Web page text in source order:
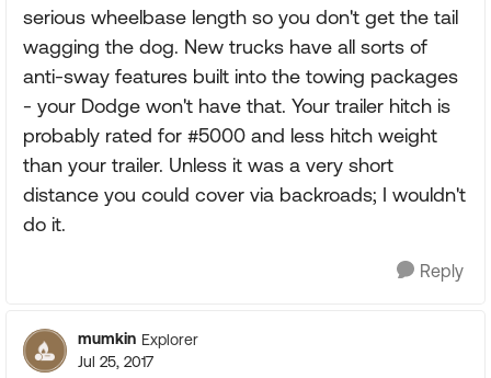
serious wheelbase length so you don't get the tail
wagging the dog. New trucks have all sorts of
anti-sway features built into the towing packages
- your Dodge won't have that. Your trailer hitch is
probably rated for #5000 and less hitch weight
than your trailer. Unless it was a very short
distance you could cover via backroads; I wouldn't
do it.
Reply
mumkin Explorer
Jul 25, 2017